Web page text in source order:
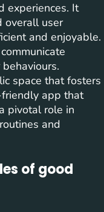
experiences. It
overall user
and enjoyable.
space that fosters
app that
pivotal role in
and
of good